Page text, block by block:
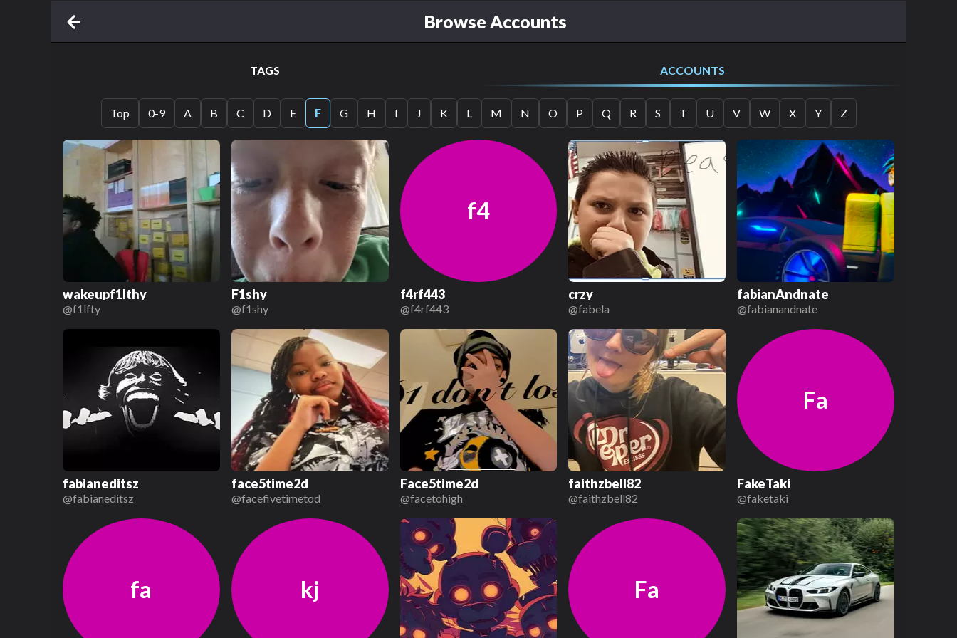
Browse Accounts
TAGS ACCOUNTS
Top 0-9 A B C D E F G H I J K L M N O P Q R S T U V W X Y Z
wakeupf1lthy
@f1lfty
F1shy
@f1shy
f4
f4rf443
@f4rf443
crzy
@fabela
fabianAndnate
@fabianandnate
fabianeditsz
@fabianeditsz
face5time2d
@facefivetimetod
Face5time2d
@facetohigh
faithzbell82
@faithzbell82
Fa
FakeTaki
@faketaki
fa kj Fa